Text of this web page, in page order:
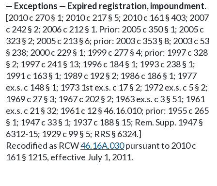
— Exceptions — Expired registration, impoundment.
[2010 c 270 § 1; 2010 c 217 § 5; 2010 c 161 § 403; 2007
c 242 § 2; 2006 c 212 § 1. Prior: 2005 c 350 § 1; 2005 c
323 § 2; 2005 c 213 § 6; prior: 2003 c 353 § 8; 2003 c 53
§ 238; 2000 c 229 § 1; 1999 c 277 § 4; prior: 1997 c 328
§ 2; 1997 c 241 § 13; 1996 c 184 § 1; 1993 c 238 § 1;
1991 c 163 § 1; 1989 c 192 § 2; 1986 c 186 § 1; 1977
ex.s. c 148 § 1; 1973 1st ex.s. c 17 § 2; 1972 ex.s. c 5 § 2;
1969 c 27 § 3; 1967 c 202 § 2; 1963 ex.s. c 3 § 51; 1961
ex.s. c 21 § 32; 1961 c 12 § 46.16.010; prior: 1955 c 265
§ 1; 1947 c 33 § 1; 1937 c 188 § 15; Rem. Supp. 1947 §
6312-15; 1929 c 99 § 5; RRS § 6324.]
Recodified as RCW46.16A.030pursuant to 2010 c
161 § 1215, effective July 1, 2011.